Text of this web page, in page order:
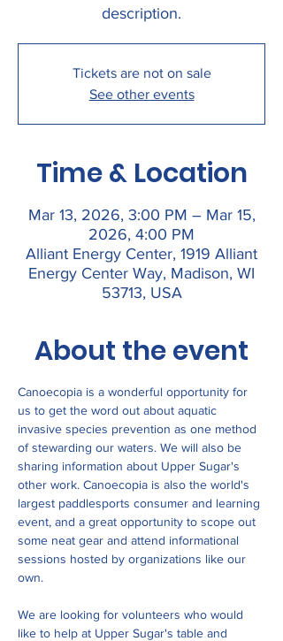
description.
Tickets are not on sale
See other events
Time & Location
Mar 13, 2026, 3:00 PM – Mar 15,
2026, 4:00 PM
Alliant Energy Center, 1919 Alliant
Energy Center Way, Madison, WI
53713, USA
About the event
Canoecopia is a wonderful opportunity for
us to get the word out about aquatic
invasive species prevention as one method
of stewarding our waters. We will also be
sharing information about Upper Sugar's
other work. Canoecopia is also the world's
largest paddlesports consumer and learning
event, and a great opportunity to scope out
some neat gear and attend informational
sessions hosted by organizations like our
own.
We are looking for volunteers who would
like to help at Upper Sugar's table and